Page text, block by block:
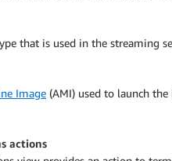
that is used in the streaming
Image (AMI) used to launch
actions